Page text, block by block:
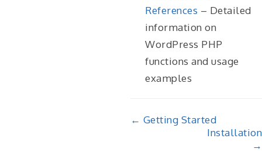
References – Detailed
information on
WordPress PHP
functions and usage
examples
Doc
← Getting Started
Installation
→